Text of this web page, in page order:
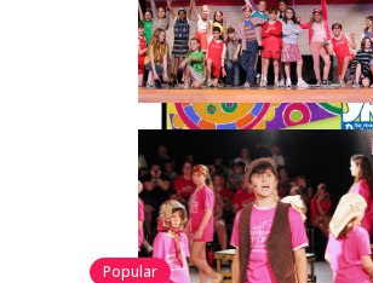
Popular